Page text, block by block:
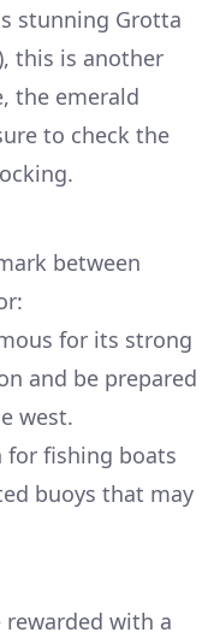
stunning Grotta
this is another
the emerald
to check the
between
for its strong
and be prepared
west.
for fishing boats
buoys that may
rewarded with a